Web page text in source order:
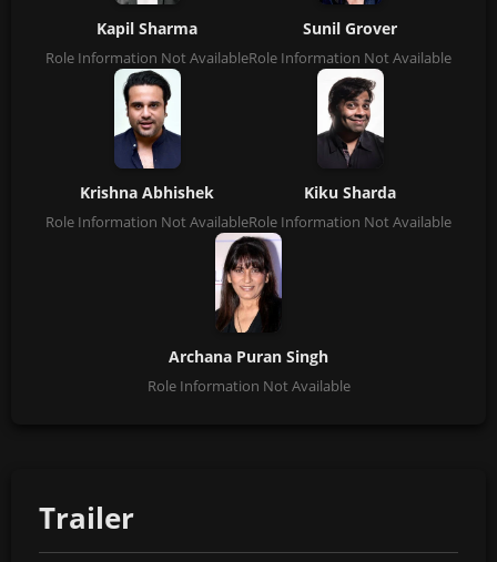
Kapil Sharma
Role Information Not Available
Sunil Grover
Role Information Not Available
Krishna Abhishek
Role Information Not Available
Kiku Sharda
Role Information Not Available
Archana Puran Singh
Role Information Not Available
Trailer